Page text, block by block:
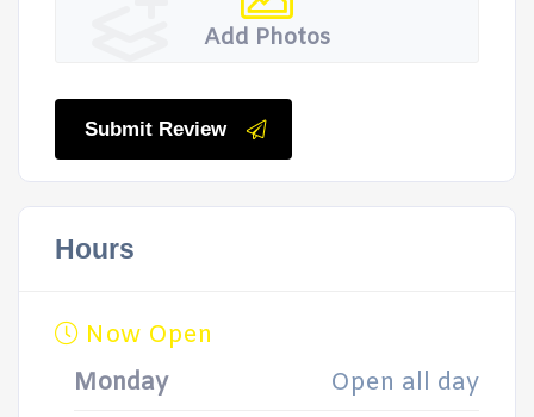
Add Photos
Submit Review
Hours
Now Open
Monday
Open all day